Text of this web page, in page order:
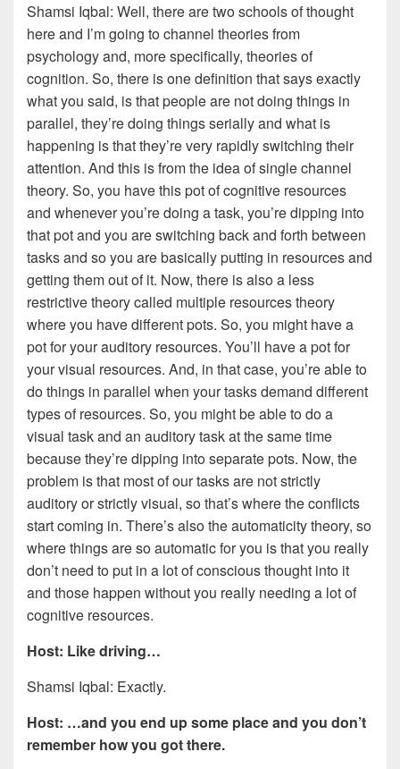
Shamsi Iqbal: Well, there are two schools of thought
here and I’m going to channel theories from
psychology and, more specifically, theories of
cognition. So, there is one definition that says exactly
what you said, is that people are not doing things in
parallel, they’re doing things serially and what is
happening is that they’re very rapidly switching their
attention. And this is from the idea of single channel
theory. So, you have this pot of cognitive resources
and whenever you’re doing a task, you’re dipping into
that pot and you are switching back and forth between
tasks and so you are basically putting in resources and
getting them out of it. Now, there is also a less
restrictive theory called multiple resources theory
where you have different pots. So, you might have a
pot for your auditory resources. You’ll have a pot for
your visual resources. And, in that case, you’re able to
do things in parallel when your tasks demand different
types of resources. So, you might be able to do a
visual task and an auditory task at the same time
because they’re dipping into separate pots. Now, the
problem is that most of our tasks are not strictly
auditory or strictly visual, so that’s where the conflicts
start coming in. There’s also the automaticity theory, so
where things are so automatic for you is that you really
don’t need to put in a lot of conscious thought into it
and those happen without you really needing a lot of
cognitive resources.
Host: Like driving…
Shamsi Iqbal: Exactly.
Host: …and you end up some place and you don’t
remember how you got there.